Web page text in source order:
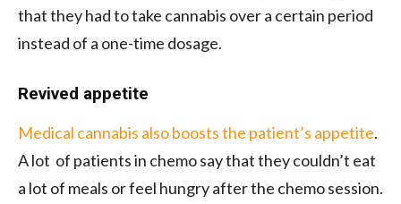
that they had to take cannabis over a certain period
instead of a one-time dosage.
Revived appetite
Medical cannabis also boosts the patient’s appetite.
A lot of patients in chemo say that they couldn’t eat
a lot of meals or feel hungry after the chemo session.